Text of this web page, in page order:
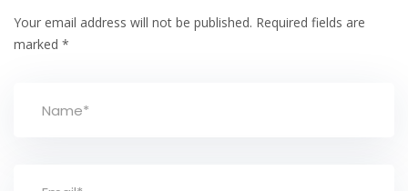
Your email address will not be published. Required fields are
marked *